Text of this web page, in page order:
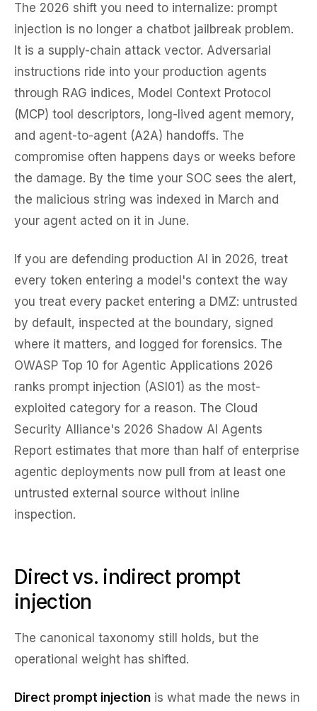
The 2026 shift you need to internalize: prompt
injection is no longer a chatbot jailbreak problem.
It is a supply-chain attack vector. Adversarial
instructions ride into your production agents
through RAG indices, Model Context Protocol
(MCP) tool descriptors, long-lived agent memory,
and agent-to-agent (A2A) handoffs. The
compromise often happens days or weeks before
the damage. By the time your SOC sees the alert,
the malicious string was indexed in March and
your agent acted on it in June.
If you are defending production AI in 2026, treat
every token entering a model's context the way
you treat every packet entering a DMZ: untrusted
by default, inspected at the boundary, signed
where it matters, and logged for forensics. The
OWASP Top 10 for Agentic Applications 2026
ranks prompt injection (ASI01) as the most-
exploited category for a reason. The Cloud
Security Alliance's 2026 Shadow AI Agents
Report estimates that more than half of enterprise
agentic deployments now pull from at least one
untrusted external source without inline
inspection.
Direct vs. indirect prompt
injection
The canonical taxonomy still holds, but the
operational weight has shifted.
Direct prompt injection is what made the news in